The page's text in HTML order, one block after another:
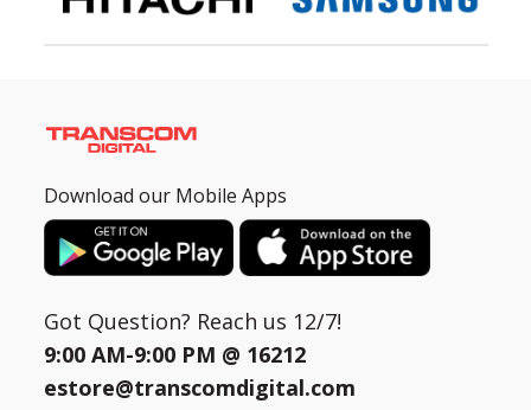
Download our Mobile Apps
Got Question? Reach us 12/7!
9:00 AM-9:00 PM @ 16212
estore@transcomdigital.com